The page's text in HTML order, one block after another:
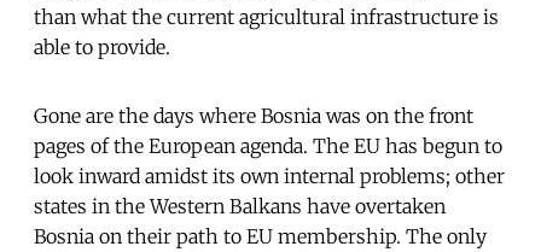
than what the current agricultural infrastructure is
able to provide.
Gone are the days where Bosnia was on the front
pages of the European agenda. The EU has begun to
look inward amidst its own internal problems; other
states in the Western Balkans have overtaken
Bosnia on their path to EU membership. The only